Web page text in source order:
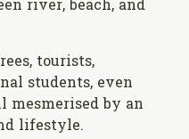
river, beach, and
tourists,
students, even
mesmerised by an
lifestyle.